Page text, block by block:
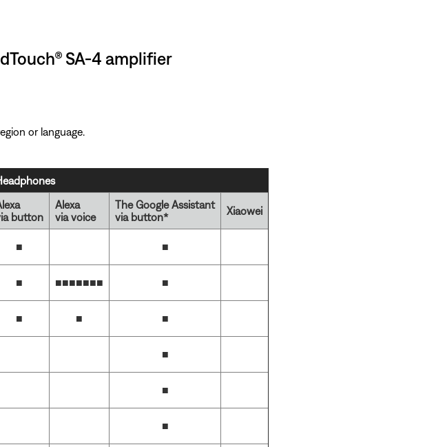
SA-4 amplifier
or language.
button
Alexa
via voice
The Google Assistant
via button*
Xiaowei
■ ■
■ ■■■■■■■ ■
■ ■ ■
■
■
■